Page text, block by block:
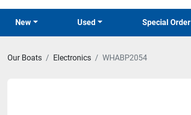
New Used Special Order
Our Boats Electronics WHABP2054